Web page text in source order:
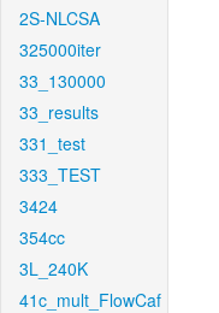
2S-NLCSA
325000iter
33_130000
33_results
331_test
333_TEST
3424
354cc
3L_240K
41c_mult_FlowCaf